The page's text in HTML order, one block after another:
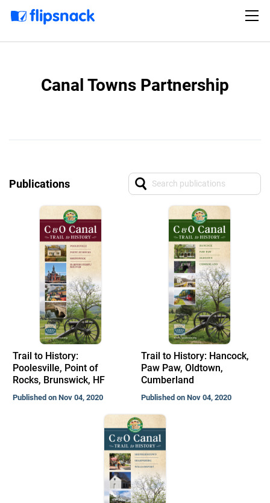
Canal Towns Partnership
Publications
Trail to History:
Poolesville, Point of
Rocks, Brunswick, HF
Published on Nov 04, 2020
Trail to History: Hancock,
Paw Paw, Oldtown,
Cumberland
Published on Nov 04, 2020